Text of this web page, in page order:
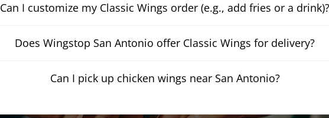
Can I customize my Classic Wings order (e.g., add fries or a drink)?
Does Wingstop San Antonio offer Classic Wings for delivery?
Can I pick up chicken wings near San Antonio?